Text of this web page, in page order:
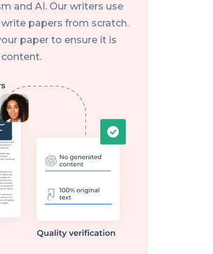
and AI. Our writers use
papers from scratch.
paper to ensure it is